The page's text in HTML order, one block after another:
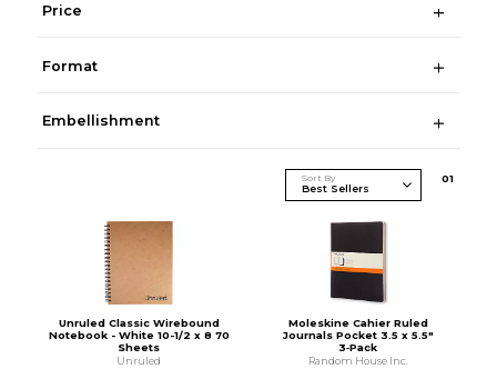
Price
Format
Embellishment
Sort By 01
Unruled Classic Wirebound
Notebook - White 10-1/2 x 8 70
Sheets
Unruled
Moleskine Cahier Ruled
Journals Pocket 3.5 x 5.5"
3‑Pack
Random House Inc.